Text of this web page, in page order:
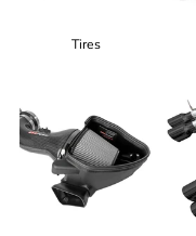
Tires